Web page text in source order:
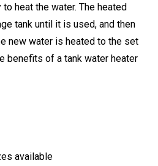
heat the water. The heated
tank until it is used, and then
new water is heated to the set
benefits of a tank water heater
available